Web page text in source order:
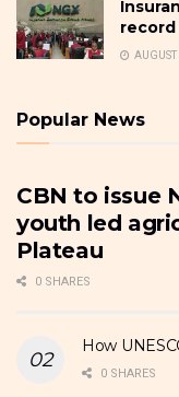
record
Popular News
CBN to issue
youth led
Plateau
0 SHARES
How
0 SHARES